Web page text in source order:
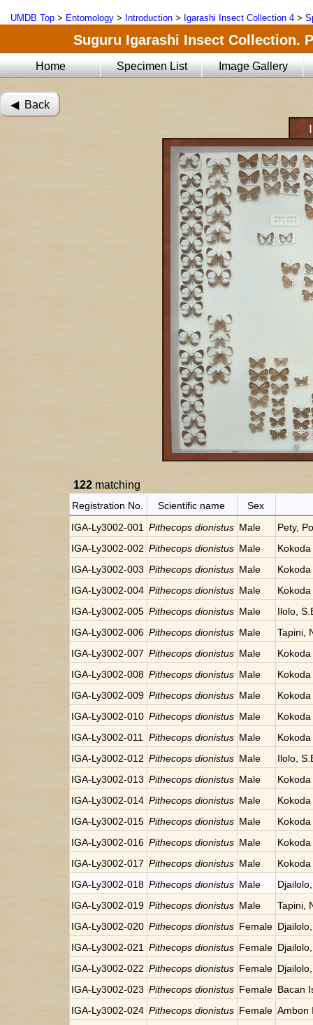
UMDB Top > Entomology > Introduction > Igarashi Insect Collection 4 >
Suguru Igarashi Insect Collection.
Home Specimen List Image Gallery
◀︎ Back
122 matching
Registration No. Scientific name
Sex
IGA-Ly3002-001
Pithecops dionistus Male
Pety,
IGA-Ly3002-002 Pithecops dionistus Male
IGA-Ly3002-003 Pithecops dionistus Male
IGA-Ly3002-004 Pithecops dionistus Male
IGA-Ly3002-005 Pithecops dionistus Male
Ilolo,
IGA-Ly3002-006 Pithecops dionistus Male
Tapini,
IGA-Ly3002-007 Pithecops dionistus Male
IGA-Ly3002-008 Pithecops dionistus Male
IGA-Ly3002-009 Pithecops dionistus Male
IGA-Ly3002-010 Pithecops dionistus Male
IGA-Ly3002-011
Pithecops dionistus Male
IGA-Ly3002-012 Pithecops dionistus Male
Ilolo,
IGA-Ly3002-013 Pithecops dionistus Male
IGA-Ly3002-014 Pithecops dionistus Male
IGA-Ly3002-015 Pithecops dionistus Male
IGA-Ly3002-016 Pithecops dionistus Male
IGA-Ly3002-017 Pithecops dionistus Male
IGA-Ly3002-018 Pithecops dionistus Male
IGA-Ly3002-019 Pithecops dionistus Male
Tapini,
IGA-Ly3002-020 Pithecops dionistus Female
IGA-Ly3002-021
Pithecops dionistus Female
IGA-Ly3002-022 Pithecops dionistus Female
IGA-Ly3002-023 Pithecops dionistus Female Bacan
IGA-Ly3002-024 Pithecops dionistus Female Ambon